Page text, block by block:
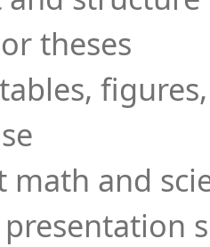
theses
math and